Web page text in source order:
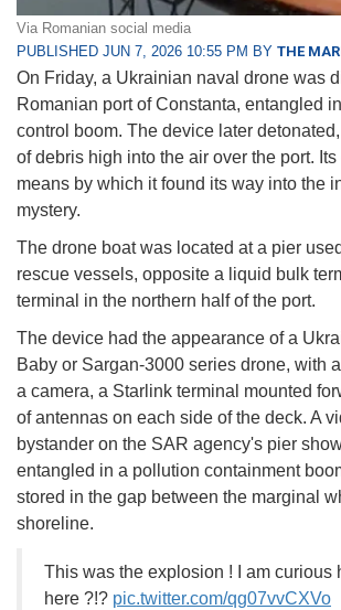
Via Romanian social media
PUBLISHED JUN 7, 2026 10:55 PM BY THE
On Friday, a Ukrainian naval drone was
Romanian port of Constanta, entangled
control boom. The device later
of debris high into the air over the port.
means by which it found its way into the
mystery.
The drone boat was located at a pier
rescue vessels, opposite a liquid bulk
terminal in the northern half of the port.
The device had the appearance of a
Baby or Sargan-3000 series drone, with
a camera, a Starlink terminal mounted
of antennas on each side of the deck. A
bystander on the SAR agency's pier
entangled in a pollution containment
stored in the gap between the marginal
shoreline.
This was the explosion ! I am curious
here ?!? pic.twitter.com/qg07vvCXVo